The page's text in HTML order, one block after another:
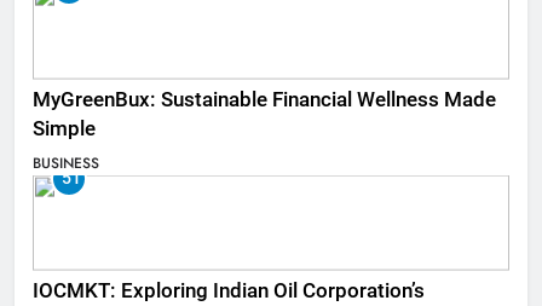
MyGreenBux: Sustainable Financial Wellness Made
Simple
BUSINESS
51
IOCMKT: Exploring Indian Oil Corporation’s